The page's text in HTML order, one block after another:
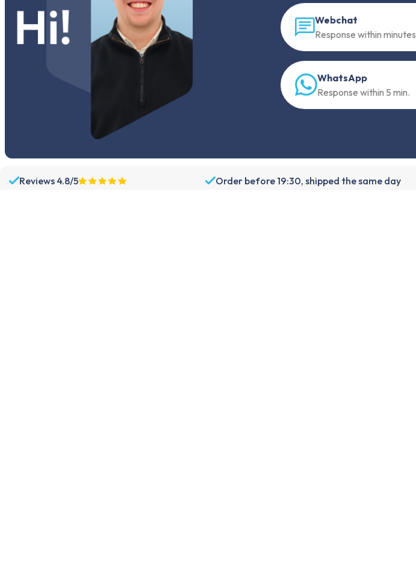
Webchat
Response within minutes
WhatsApp
Response within 5 min.
Reviews 4.8/5 Order before 19:30, shipped the same day